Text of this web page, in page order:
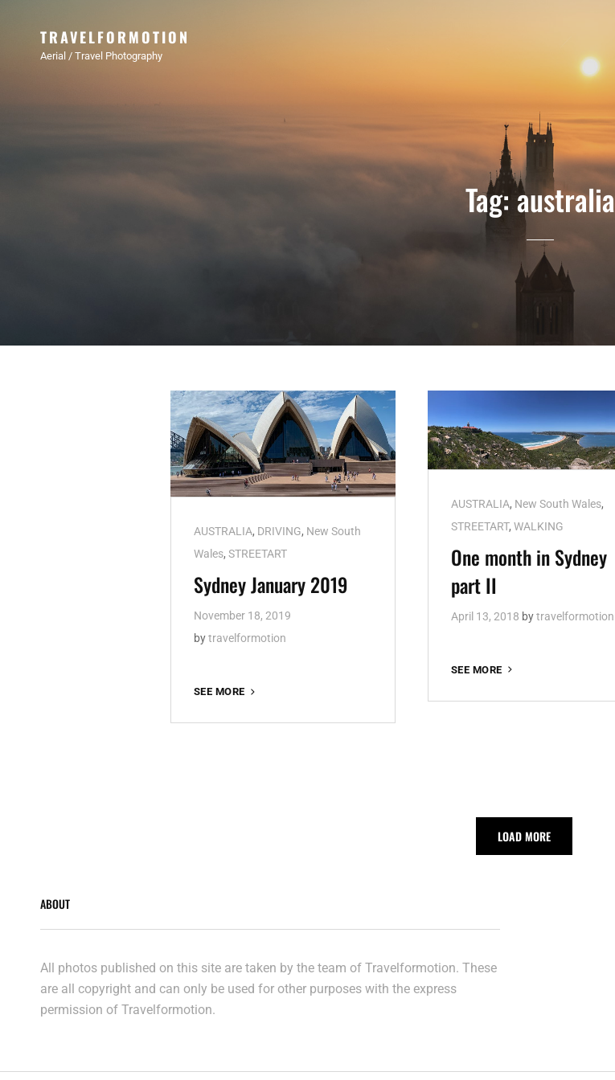
TRAVELFORMOTION
Aerial / Travel Photography
Tag:australia
Cat
Links
AUSTRALIA, DRIVING, New South
Wales, STREETART
Sydney January 2019
November 18, 2019
bytravelformotion
SEE MORE
2019
Cat
Links
AUSTRALIA, New South Wales,
STREETART, WALKING
One month in Sydney
part II
April 13, 2018 bytravelformotion
SEE MORE
IN
LOAD MORE
ABOUT
All photos published on this site are taken by the team of Travelformotion. These
are all copyright and can only be used for other purposes with the express
permission of Travelformotion.